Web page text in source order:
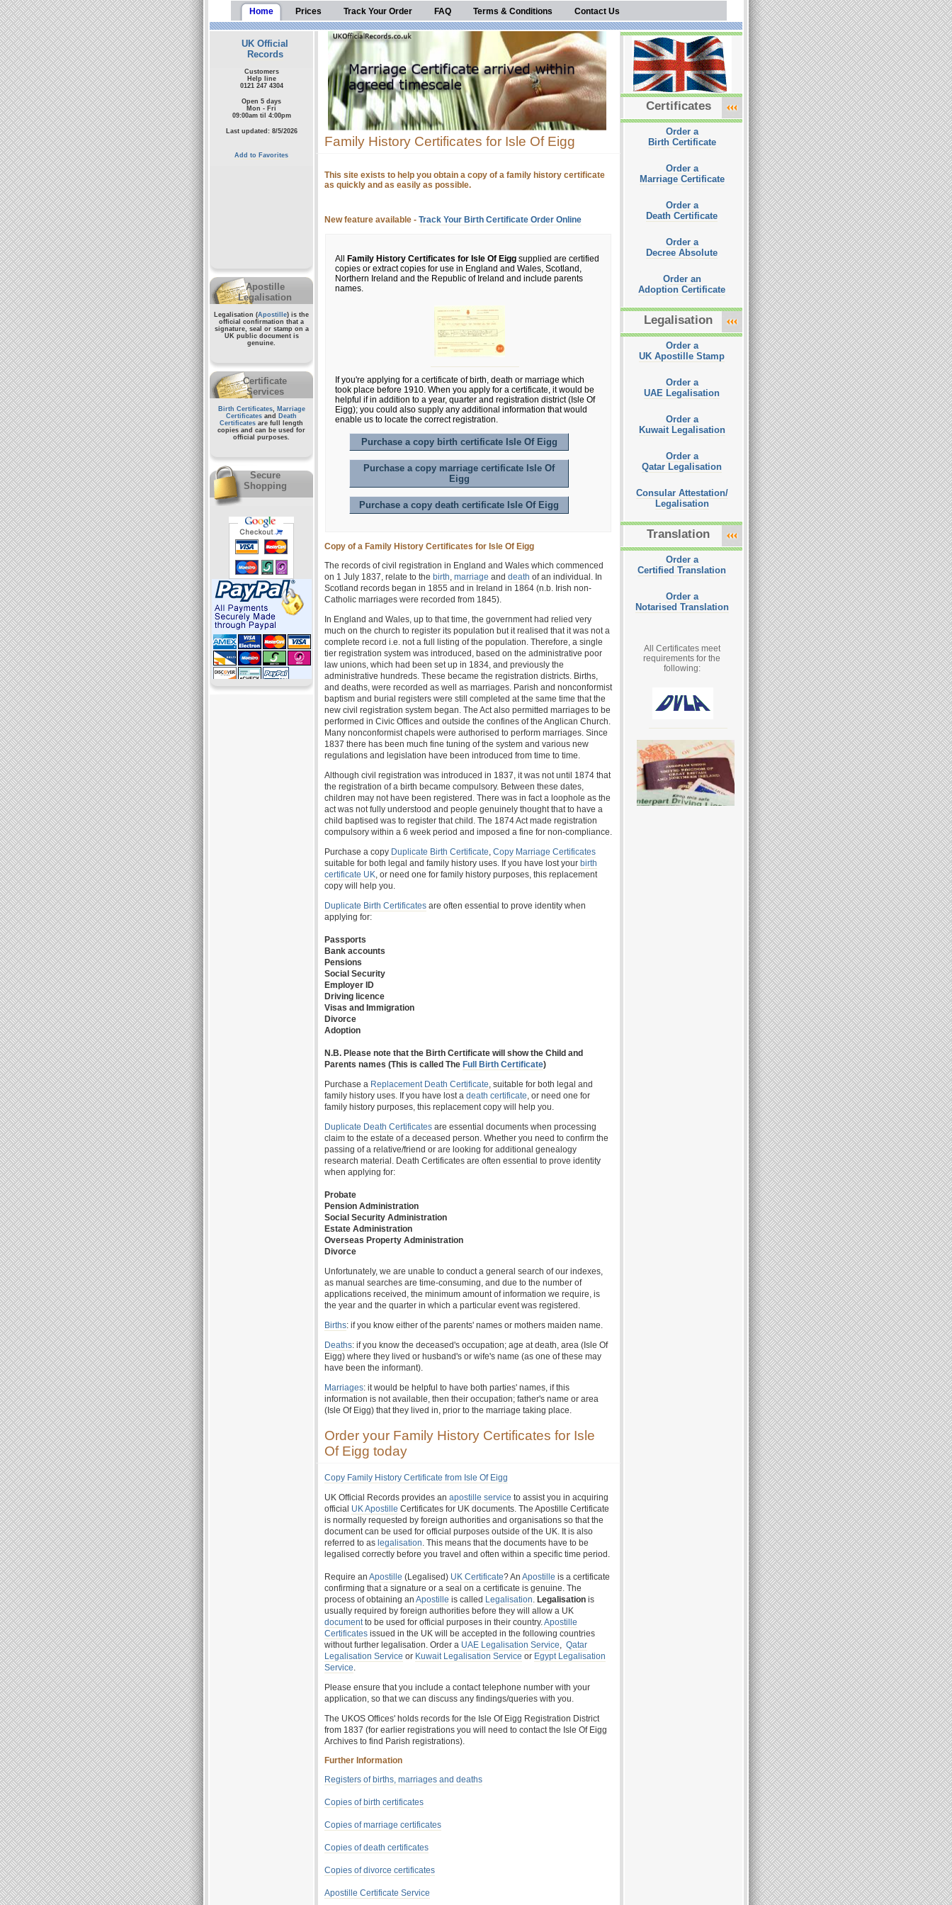
Home Prices Track Your Order FAQ Terms & Conditions Contact Us
UK Official
Records
Customers
Help line
0121 247 4304
Open 5 days
Mon - Fri
09:00am til 4:00pm
Last updated: 8/5/2026
Add to Favorites
Apostille
Legalisation
Legalisation (Apostille) is the
official confirmation that a
signature, seal or stamp on a
UK public documentis
genuine.
Certificate
Services
Birth Certificates, Marriage
Certificates and
Death
Certificates are full length
copies and can be used for
official purposes.
Secure
Shopping
Family History Certificates for Isle Of Eigg
This site exists to help you obtain a copy of a family history certificate
as quickly and as easily as possible.
New feature available - Track Your Birth Certificate Order Online
All Family History Certificates for Isle Of Eigg supplied are certified
copies or extract copies for use in England and Wales, Scotland,
Northern Ireland and the Republic of Ireland and include parents
names.
If you're applying for a certificate of birth, death or marriage which
took place before 1910. When you apply for a certificate, it would be
helpful if in addition to a year, quarter and registration district (Isle Of
Eigg); you could also supply any additional information that would
enable us to locate the correct registration.
Purchase a copy birth certificate Isle Of Eigg
Purchase a copy marriage certificate Isle Of
Eigg
Purchase a copy death certificate Isle Of Eigg
Copy of a Family History Certificates for Isle Of Eigg
The records of civil registration in England and Wales which commenced
on 1 July 1837, relate to the birth, marriage and death of an individual. In
Scotland records began in 1855 and in Ireland in 1864 (n.b. Irish non-
Catholic marriages were recorded from 1845).
In England and Wales, up to that time, the government had relied very
much on the church to register its population but it realised that it was not a
complete record i.e. not a full listing of the population. Therefore, a single
tier registration system was introduced, based on the administrative poor
law unions, which had been set up in 1834, and previously the
administrative hundreds. These became the registration districts. Births,
and deaths, were recorded as well as marriages. Parish and nonconformist
baptism and burial registers were still completed at the same time that the
new civil registration system began. The Act also permitted marriages to be
performed in Civic Offices and outside the confines of the Anglican Church.
Many nonconformist chapels were authorised to perform marriages. Since
1837 there has been much fine tuning of the system and various new
regulations and legislation have been introduced from time to time.
Although civil registration was introduced in 1837, it was not until 1874 that
the registration of a birth became compulsory. Between these dates,
children may not have been registered. There was in fact a loophole as the
act was not fully understood and people genuinely thought that to have a
child baptised was to register that child. The 1874 Act made registration
compulsory within a 6 week period and imposed a fine for non-compliance.
Purchase a copy Duplicate Birth Certificate, Copy Marriage Certificates
suitable for both legal and family history uses. If you have lost your birth
certificate UK, or need one for family history purposes, this replacement
copy will help you.
Duplicate Birth Certificates are often essential to prove identity when
applying for:
Passports
Bank accounts
Pensions
Social Security
Employer ID
Driving licence
Visas and Immigration
Divorce
Adoption
N.B. Please note that the Birth Certificate will show the Child and
Parents names (This is called The Full Birth Certificate)
Purchase a Replacement Death Certificate, suitable for both legal and
family history uses. If you have lost a death certificate, or need one for
family history purposes, this replacement copy will help you.
Duplicate Death Certificates are essential documents when processing
claim to the estate of a deceased person. Whether you need to confirm the
passing of a relative/friend or are looking for additional genealogy
research material. Death Certificates are often essential to prove identity
when applying for:
Probate
Pension Administration
Social Security Administration
Estate Administration
Overseas Property Administration
Divorce
Unfortunately, we are unable to conduct a general search of our indexes,
as manual searches are time-consuming, and due to the number of
applications received, the minimum amount of information we require, is
the year and the quarter in which a particular event was registered.
Births: if you know either of the parents' names or mothers maiden name.
Deaths: if you know the deceased's occupation; age at death, area (Isle Of
Eigg) where they lived or husband's or wife's name (as one of these may
have been the informant).
Marriages: it would be helpful to have both parties' names, if this
information is not available, then their occupation; father's name or area
(Isle Of Eigg) that they lived in, prior to the marriage taking place.
Order your Family History Certificates for Isle
Of Eigg today
Copy Family History Certificate from Isle Of Eigg
UK Official Records provides an apostille service to assist you in acquiring
official UK Apostille Certificates for UK documents. The Apostille Certificate
is normally requested by foreign authorities and organisations so that the
document can be used for official purposes outside of the UK. It is also
referred to as legalisation. This means that the documents have to be
legalised correctly before you travel and often within a specific time period.
Require an Apostille (Legalised) UK Certificate? An Apostille is a certificate
confirming that a signature or a seal on a certificate is genuine. The
process of obtaining an Apostille is called Legalisation. Legalisation is
usually required by foreign authorities before they will allow a UK
documentto be used for official purposes in their country.Apostille
Certificates issued in the UK will be accepted in the following countries
without further legalisation. Order a UAE Legalisation Service, Qatar
Legalisation Service or Kuwait Legalisation Service or Egypt Legalisation
Service.
Please ensure that you include a contact telephone number with your
application, so that we can discuss any findings/queries with you.
The UKOS Offices' holds records for the Isle Of Eigg Registration District
from 1837 (for earlier registrations you will need to contact the Isle Of Eigg
Archives to find Parish registrations).
Further Information
Registers of births, marriages and deaths
Copies of birth certificates
Copies of marriage certificates
Copies of death certificates
Copies of divorce certificates
Apostille Certificate Service
Certificates
Order a
Birth Certificate
Order a
Marriage Certificate
Order a
Death Certificate
Order a
Decree Absolute
Order an
Adoption Certificate
Legalisation
Order a
UK Apostille Stamp
Order a
UAE Legalisation
Order a
Kuwait Legalisation
Order a
Qatar Legalisation
Consular Attestation/
Legalisation
Translation
Order a
Certified Translation
Order a
Notarised Translation
All Certificates meet
requirements for the
following: